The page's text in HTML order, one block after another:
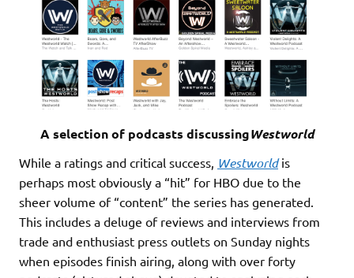
A selection of podcasts discussingWestworld
While a ratings and critical success, Westworldis
perhaps most obviously a “hit” for HBO due to the
sheer volume of “content” the series has generated.
This includes a deluge of reviews and interviews from
trade and enthusiast press outlets on Sunday nights
when episodes finish airing, along with over forty